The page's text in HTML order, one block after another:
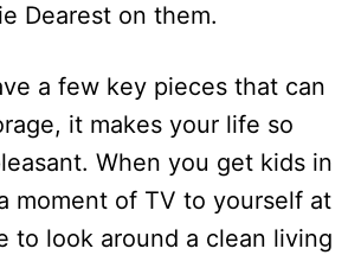
Dearest on them.
a few key pieces that can
it makes your life so
When you get kids in
moment of TV to yourself at
to look around a clean living